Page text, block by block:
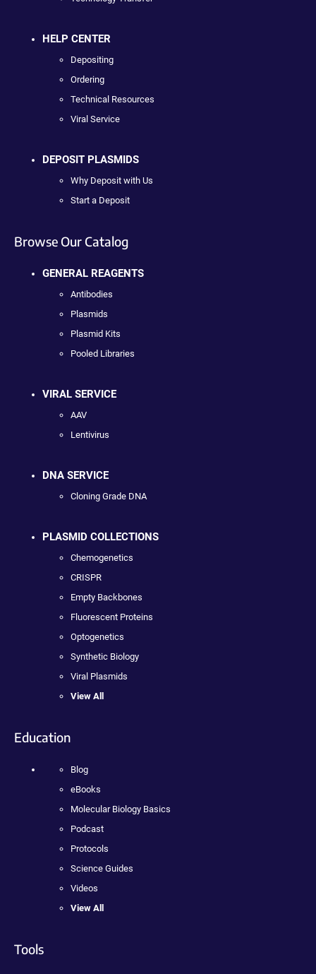
HELP CENTER
Depositing
Ordering
Technical Resources
Viral Service
DEPOSIT PLASMIDS
Why Deposit with Us
Start a Deposit
Browse Our Catalog
GENERAL REAGENTS
Antibodies
Plasmids
Plasmid Kits
Pooled Libraries
VIRAL SERVICE
AAV
Lentivirus
DNA SERVICE
Cloning Grade DNA
PLASMID COLLECTIONS
Chemogenetics
CRISPR
Empty Backbones
Fluorescent Proteins
Optogenetics
Synthetic Biology
Viral Plasmids
View All
Education
Blog
eBooks
Molecular Biology Basics
Podcast
Protocols
Science Guides
Videos
View All
Tools